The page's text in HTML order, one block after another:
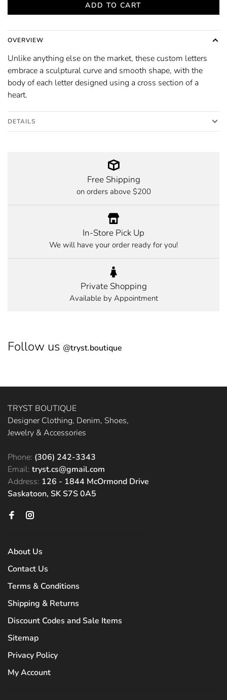
ADD TO CART
OVERVIEW
Unlike anything else on the market, these custom letters
embrace a sculptural curve and smooth shape, with the
body of each letter designed using a cross section of a
heart.
DETAILS
Free Shipping
on orders above $200
In-Store Pick Up
We will have your order ready for you!
Private Shopping
Available by Appointment
Follow us @tryst.boutique
TRYST BOUTIQUE
Designer Clothing, Denim, Shoes,
Jewelry & Accessories
Phone: (306) 242-3343
Email: tryst.cs@gmail.com
Address: 126 - 1844 McOrmond Drive
Saskatoon, SK S7S 0A5
About Us
Contact Us
Terms & Conditions
Shipping & Returns
Discount Codes and Sale Items
Sitemap
Privacy Policy
My Account